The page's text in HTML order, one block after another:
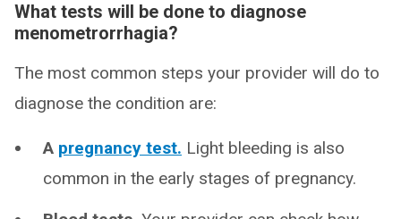
What tests will be done to diagnose
menometrorrhagia?
The most common steps your provider will do to
diagnose the condition are:
A pregnancy test. Light bleeding is also
common in the early stages of pregnancy.